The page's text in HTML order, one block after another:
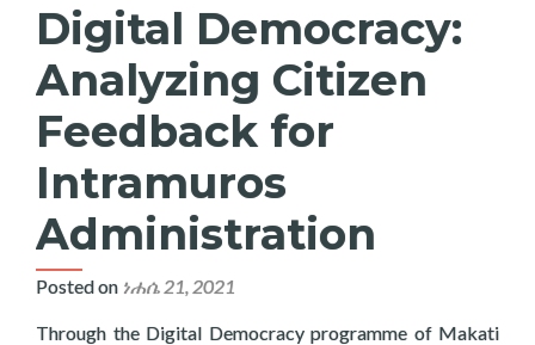
Digital Democracy:
Analyzing Citizen
Feedback for
Intramuros
Administration
Posted on ነሐሴ 21, 2021
Through the Digital Democracy programme of Makati